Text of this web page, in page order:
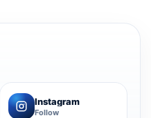
Instagram
Follow